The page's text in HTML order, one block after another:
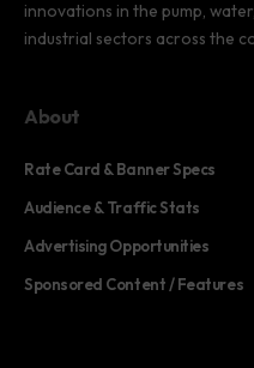
innovations in the pump,
industrial sectors across the
About
Rate Card & Banner Specs
Audience & Traffic Stats
Advertising Opportunities
Sponsored Content / Features